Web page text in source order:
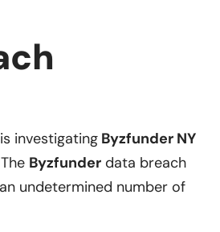
investigating Byzfunder NY
Byzfunder data breach
undetermined number of